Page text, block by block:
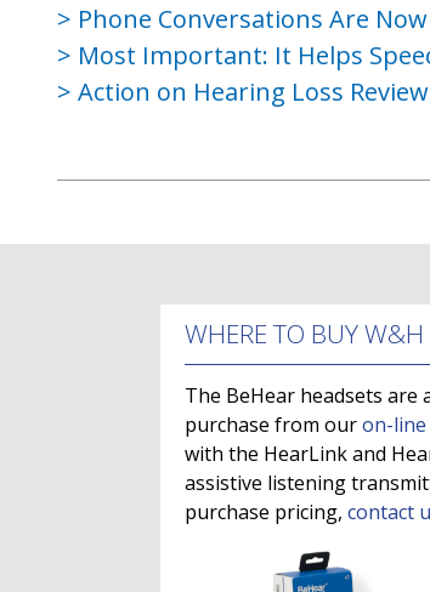
Phone Conversations Are
Most Important: It Helps
Action on Hearing Loss
WHERE TO BUY W&H
The BeHear headsets are
purchase from ouron-
with the HearLink and
assistive listening
purchase pricing, contact